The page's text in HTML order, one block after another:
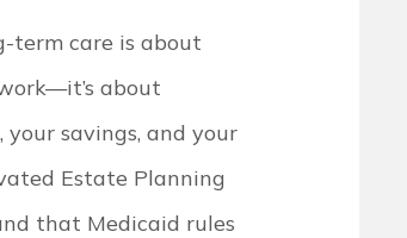
term care is about
about
savings, and your
Estate Planning
that Medicaid rules